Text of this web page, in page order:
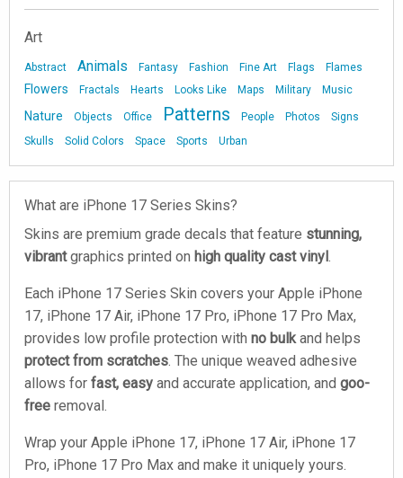
Art
Abstract Animals Fantasy Fashion Fine Art Flags Flames
Flowers Fractals Hearts Looks Like Maps Military Music
Nature Objects Office Patterns People Photos
Signs
Skulls
Solid Colors Space Sports Urban
What are iPhone 17 Series Skins?
Skins are premium grade decals that feature stunning,
vibrantgraphics printed on high quality cast vinyl.
Each iPhone 17 Series Skin covers your Apple iPhone
17, iPhone 17 Air, iPhone 17 Pro, iPhone 17 Pro Max,
provides low profile protection with no bulkand helps
protect from scratches. The unique weaved adhesive
allows for fast, easy and accurate application, and goo-
free removal.
Wrap your Apple iPhone 17, iPhone 17 Air, iPhone 17
Pro, iPhone 17 Pro Max and make it uniquely yours.